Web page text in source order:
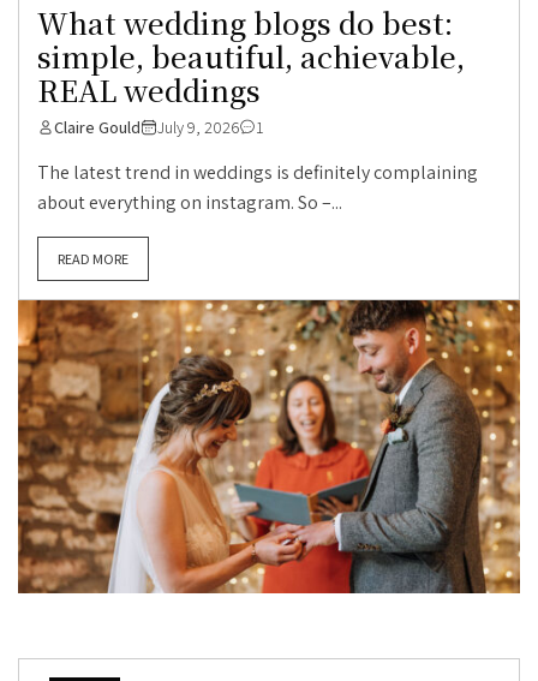
What wedding blogs do best:
simple, beautiful, achievable,
REAL weddings
Claire Gould July 9, 2026 1
The latest trend in weddings is definitely complaining
about everything on instagram. So –...
READ MORE